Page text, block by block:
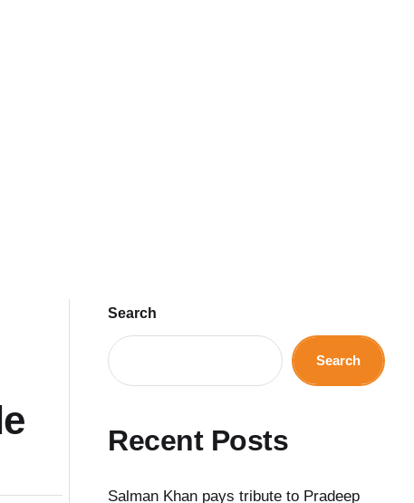
Search
Search
Recent Posts
Salman Khan pays tribute to Pradeep